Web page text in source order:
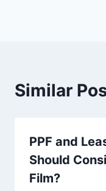
Similar
PPF and
Should
Film?